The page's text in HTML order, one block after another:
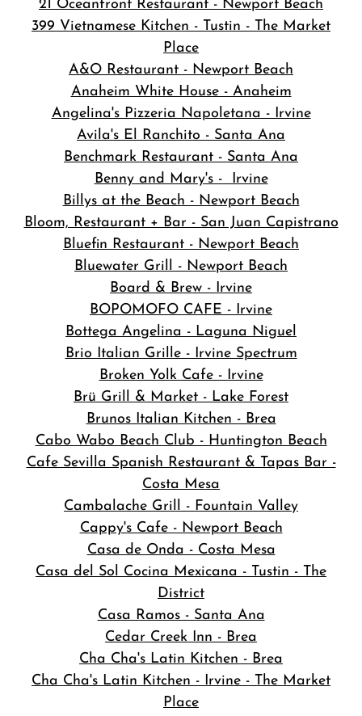
21 Oceanfront Restaurant - Newport Beach
399 Vietnamese Kitchen - Tustin - The Market
Place
A&O Restaurant - Newport Beach
Anaheim White House - Anaheim
Angelina's Pizzeria Napoletana - Irvine
Avila's El Ranchito - Santa Ana
Benchmark Restaurant - Santa Ana
Benny and Mary's - Irvine
Billys at the Beach - Newport Beach
Bloom, Restaurant + Bar - San Juan Capistrano
Bluefin Restaurant - Newport Beach
Bluewater Grill - Newport Beach
Board & Brew - Irvine
BOPOMOFO CAFE - Irvine
Bottega Angelina - Laguna Niguel
Brio Italian Grille - Irvine Spectrum
Broken Yolk Cafe - Irvine
Brü Grill & Market - Lake Forest
Brunos Italian Kitchen - Brea
Cabo Wabo Beach Club - Huntington Beach
Cafe Sevilla Spanish Restaurant & Tapas Bar -
Costa Mesa
Cambalache Grill - Fountain Valley
Cappy's Cafe - Newport Beach
Casa de Onda - Costa Mesa
Casa del Sol Cocina Mexicana - Tustin - The
District
Casa Ramos - Santa Ana
Cedar Creek Inn - Brea
Cha Cha's Latin Kitchen - Brea
Cha Cha's Latin Kitchen - Irvine - The Market
Place